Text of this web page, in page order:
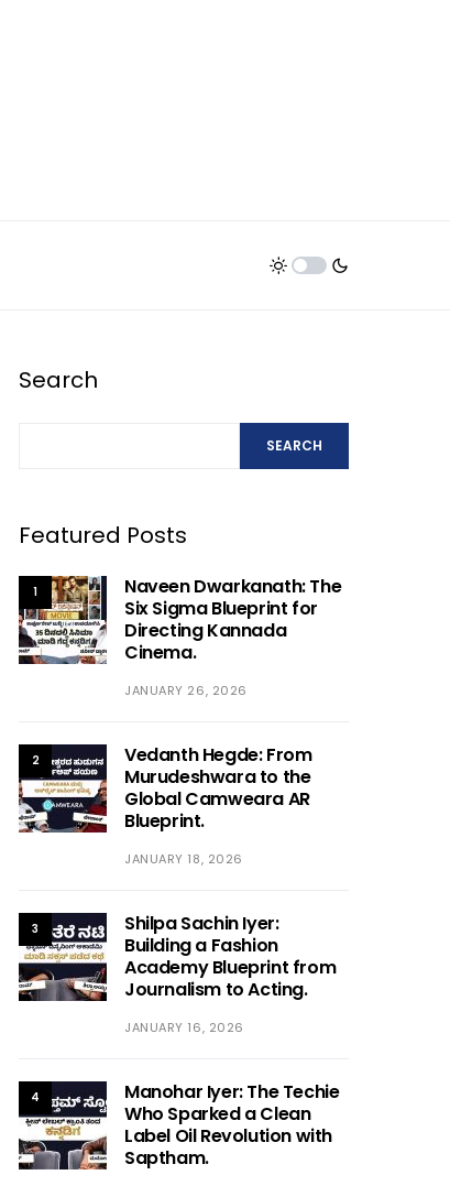
Search
SEARCH
Featured Posts
1
Naveen Dwarkanath: The
Six Sigma Blueprint for
Directing Kannada
Cinema.
JANUARY 26, 2026
2
Vedanth Hegde: From
Murudeshwara to the
Global Camweara AR
Blueprint.
JANUARY 18, 2026
3
Shilpa Sachin Iyer:
Building a Fashion
Academy Blueprint from
Journalism to Acting.
JANUARY 16, 2026
4
Manohar Iyer: The Techie
Who Sparked a Clean
Label Oil Revolution with
Saptham.